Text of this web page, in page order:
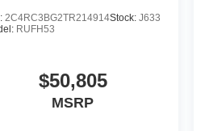
2C4RC3BG2TR214914Stock:J633
RUFH53
$50,805
MSRP